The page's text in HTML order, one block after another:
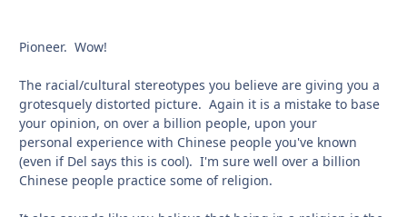
Pioneer. Wow!
The racial/cultural stereotypes you believe are giving you a
grotesquely distorted picture. Again it is a mistake to base
your opinion, on over a billion people, upon your
personal experience with Chinese people you've known
(even if Del says this is cool). I'm sure well over a billion
Chinese people practice some of religion.